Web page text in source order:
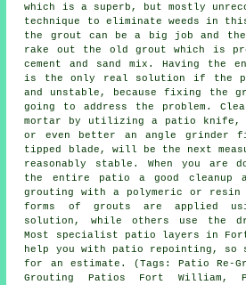
which is a superb, but mostly
technique to eliminate weeds in
the grout can be a big job and
rake out the old grout which is
cement and sand mix. Having the
is the only real solution if the
and unstable, because fixing the
going to address the problem.
mortar by utilizing a patio knife, a
or even better an angle grinder
tipped blade, will be the next
reasonably stable. When you are
the entire patio a good cleanup
grouting with a polymeric or resin
forms of grouts are applied
solution, while others use the
Most specialist patio layers in
help you with patio repointing, so
for an estimate. (Tags: Patio Re-
Grouting Patios Fort William,